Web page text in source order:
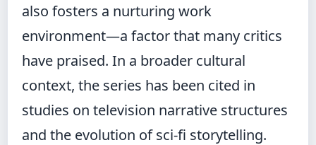
also fosters a nurturing work
environment—a factor that many critics
have praised. In a broader cultural
context, the series has been cited in
studies on television narrative structures
and the evolution of sci-fi storytelling.